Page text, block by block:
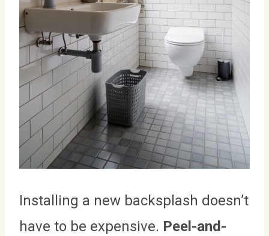
Installing a new backsplash doesn’t
have to be expensive. Peel-and-